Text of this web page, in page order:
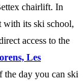
chairlift. In
with its ski school,
access to the
Les
the day you can ski